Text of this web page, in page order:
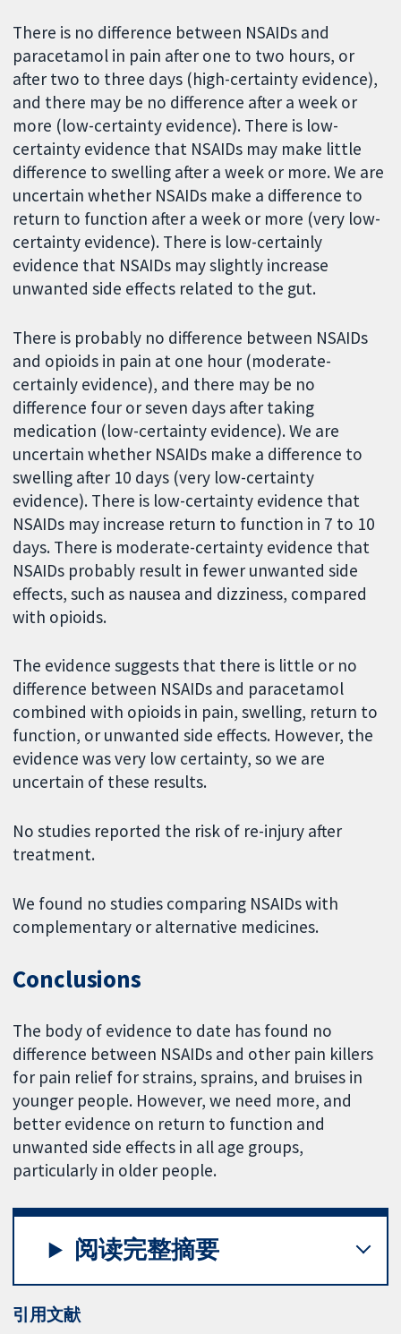
There is no difference between NSAIDs and
paracetamol in pain after one to two hours, or
after two to three days (high-certainty evidence),
and there may be no difference after a week or
more (low-certainty evidence). There is low-
certainty evidence that NSAIDs may make little
difference to swelling after a week or more. We are
uncertain whether NSAIDs make a difference to
return to function after a week or more (very low-
certainty evidence). There is low-certainly
evidence that NSAIDs may slightly increase
unwanted side effects related to the gut.
There is probably no difference between NSAIDs
and opioids in pain at one hour (moderate-
certainly evidence), and there may be no
difference four or seven days after taking
medication (low-certainty evidence). We are
uncertain whether NSAIDs make a difference to
swelling after 10 days (very low-certainty
evidence). There is low-certainty evidence that
NSAIDs may increase return to function in 7 to 10
days. There is moderate-certainty evidence that
NSAIDs probably result in fewer unwanted side
effects, such as nausea and dizziness, compared
with opioids.
The evidence suggests that there is little or no
difference between NSAIDs and paracetamol
combined with opioids in pain, swelling, return to
function, or unwanted side effects. However, the
evidence was very low certainty, so we are
uncertain of these results.
No studies reported the risk of re-injury after
treatment.
We found no studies comparing NSAIDs with
complementary or alternative medicines.
Conclusions
The body of evidence to date has found no
difference between NSAIDs and other pain killers
for pain relief for strains, sprains, and bruises in
younger people. However, we need more, and
better evidence on return to function and
unwanted side effects in all age groups,
particularly in older people.
阅读完整摘要
引用文献